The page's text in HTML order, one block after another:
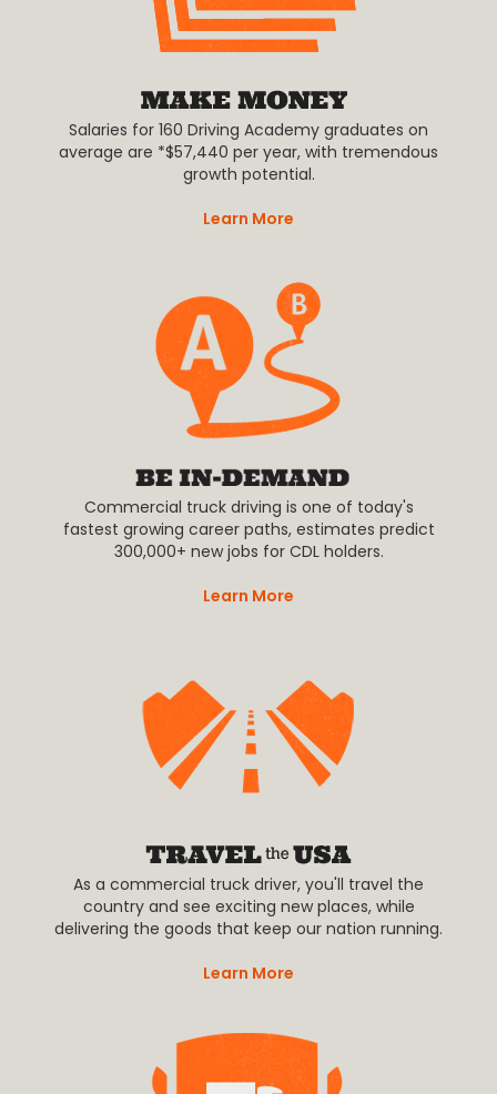
Salaries for 160 Driving Academy graduates on
average are *$57,440 per year, with tremendous
growth potential.
Learn More
Commercial truck driving is one of today's
fastest growing career paths, estimates predict
300,000+ new jobs for CDL holders.
Learn More
As a commercial truck driver, you'll travel the
country and see exciting new places, while
delivering the goods that keep our nation running.
Learn More